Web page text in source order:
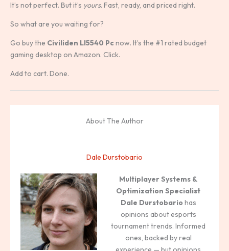
It’s not perfect. But it’s yours. Fast, ready, and priced right.
So what are you waiting for?
Go buy the Civiliden Ll5540 Pc now. It’s the #1 rated budget
gaming desktop on Amazon. Click.
Add to cart. Done.
About The Author
Dale Durstobario
Multiplayer Systems &
Optimization Specialist
Dale Durstobario has
opinions about esports
tournament trends. Informed
ones, backed by real